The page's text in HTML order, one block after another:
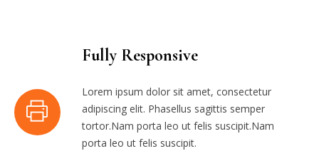
Fully Responsive
Lorem ipsum dolor sit amet, consectetur
adipiscing elit. Phasellus sagittis semper
tortor.Nam porta leo ut felis suscipit.Nam
porta leo ut felis suscipit.